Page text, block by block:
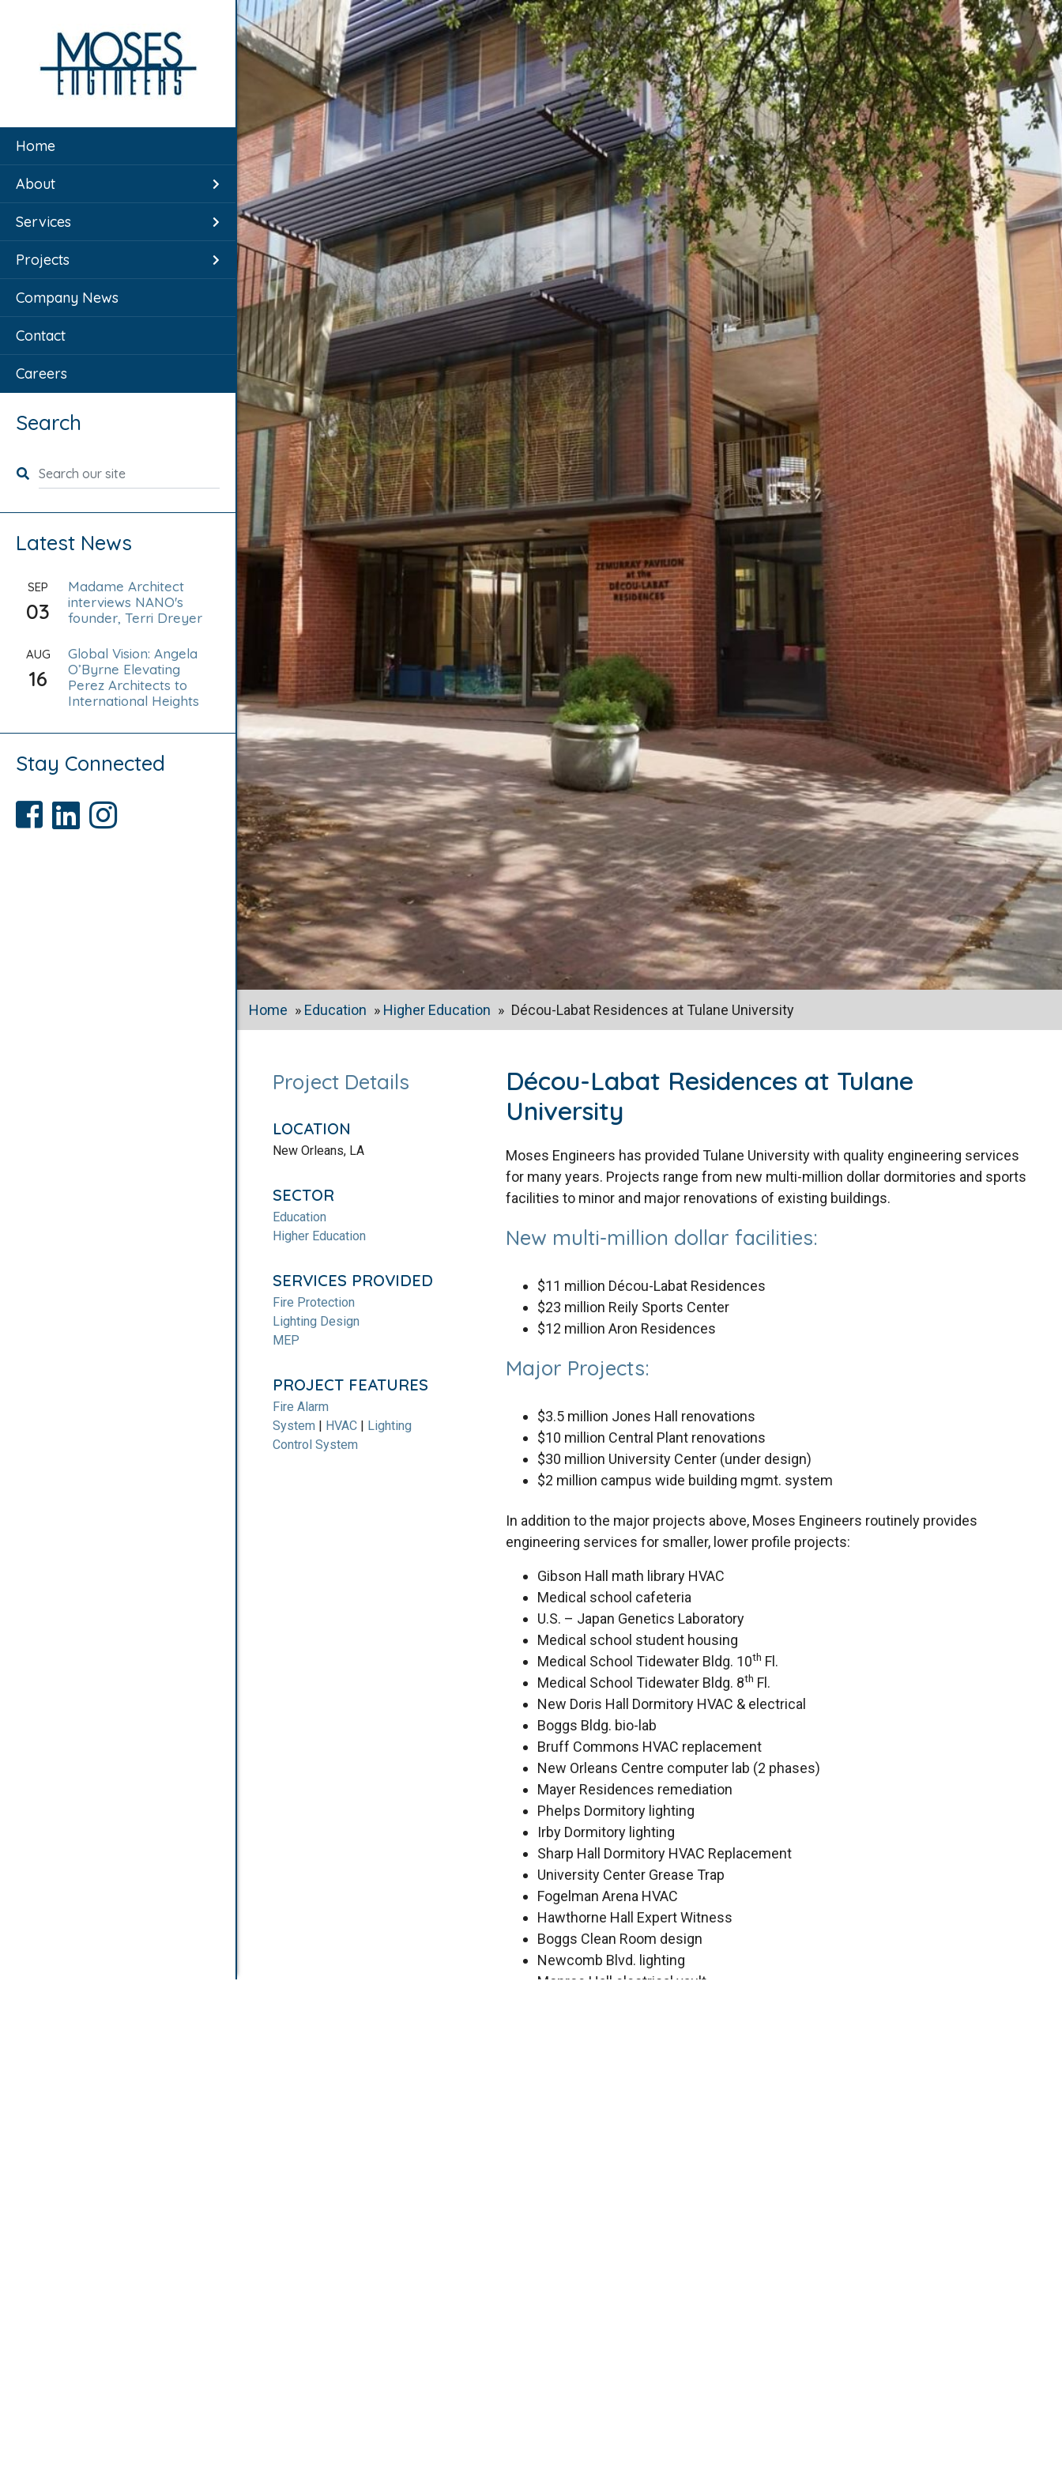
Home
About
Services
Projects
Company News
Contact
Careers
Search
Search for:
Latest News
SEP
03
Madame Architect
interviews NANO's
founder, Terri Dreyer
AUG
16
Global Vision: Angela
O’Byrne Elevating
Perez Architects to
International Heights
Stay Connected
Like us on Facebook
Connect with us on LinkedIn
Follow us on Instagram
Home » Education » Higher Education » Décou-Labat Residences at Tulane University
Décou-Labat Residences at Tulane
University
Moses Engineers has provided Tulane University with quality engineering services
for many years. Projects range from new multi-million dollar dormitories and sports
facilities to minor and major renovations of existing buildings.
New multi-million dollar facilities:
$11 million Décou-Labat Residences
$23 million Reily Sports Center
$12 million Aron Residences
Major Projects:
$3.5 million Jones Hall renovations
$10 million Central Plant renovations
$30 million University Center (under design)
$2 million campus wide building mgmt. system
In addition to the major projects above, Moses Engineers routinely provides
engineering services for smaller, lower profile projects:
Gibson Hall math library HVAC
Medical school cafeteria
U.S. – Japan Genetics Laboratory
Medical school student housing
Medical School Tidewater Bldg. 10th Fl.
Medical School Tidewater Bldg. 8th Fl.
New Doris Hall Dormitory HVAC & electrical
Boggs Bldg. bio-lab
Bruff Commons HVAC replacement
New Orleans Centre computer lab (2 phases)
Mayer Residences remediation
Phelps Dormitory lighting
Irby Dormitory lighting
Sharp Hall Dormitory HVAC Replacement
University Center Grease Trap
Fogelman Arena HVAC
Hawthorne Hall Expert Witness
Boggs Clean Room design
Newcomb Blvd. lighting
Monroe Hall electrical vault
Project Details
LOCATION
New Orleans, LA
SECTOR
Education
Higher Education
SERVICES PROVIDED
Fire Protection
Lighting Design
MEP
PROJECT FEATURES
Fire Alarm
System
HVAC
Lighting
Control System